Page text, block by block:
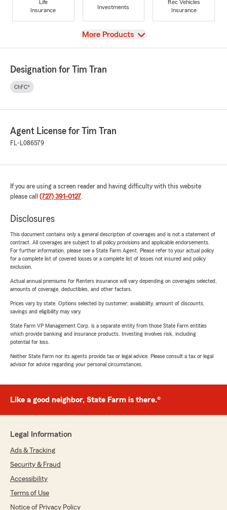
Life
Insurance
Investments
Rec Vehicles
Insurance
View
More Products
Designation for Tim Tran
ChFC®
Agent License for Tim Tran
FL-L086579
If you are using a screen reader and having difficulty with this website
please call (727) 391-0127.
Disclosures
This document contains only a general description of coverages and is not a statement of
contract. All coverages are subject to all policy provisions and applicable endorsements.
For further information, please see a State Farm Agent. Please refer to your actual policy
for a complete list of covered losses or a complete list of losses not insured and policy
exclusion.
Actual annual premiums for Renters insurance will vary depending on coverages selected,
amounts of coverage, deductibles, and other factors.
Prices vary by state. Options selected by customer; availability, amount of discounts,
savings and eligibility may vary.
State Farm VP Management Corp. is a separate entity from those State Farm entities
which provide banking and insurance products. Investing involves risk, including
potential for loss.
Neither State Farm nor its agents provide tax or legal advice. Please consult a tax or legal
advisor for advice regarding your personal circumstances.
Like a good neighbor, State Farm is there.®
Legal Information
Ads & Tracking
Security & Fraud
Accessibility
Terms of Use
Notice of Privacy Policy